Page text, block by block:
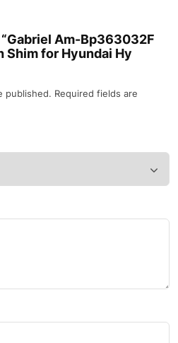
Am-Bp363032F
Shim for Hyundai Hy
published. Required fields are